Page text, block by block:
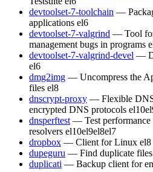
devtoolset-7-toolchain —
applications el6
devtoolset-7-valgrind — Tool
management bugs in programs
devtoolset-7-valgrind-devel —
el6
dmg2img — Uncompress the
files el8
dnscrypt-proxy — Flexible
encrypted DNS protocols el10
dnsperftest — Test performance
resolvers el10el9el8el7
dropbox — Client for Linux el8
dupeguru — Find duplicate files
duplicati — Backup client for